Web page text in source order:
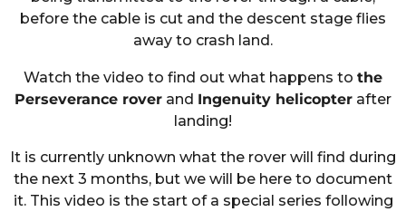
before the cable is cut and the descent stage flies
away to crash land.
Watch the video to find out what happens to the
Perseverance rover and Ingenuity helicopter after
landing!
It is currently unknown what the rover will find during
the next 3 months, but we will be here to document
it. This video is the start of a special series following